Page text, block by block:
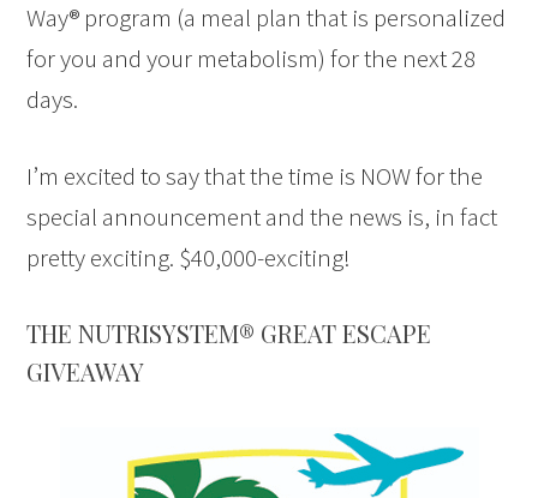
Way® program (a meal plan that is personalized
for you and your metabolism) for the next 28
days.
I’m excited to say that the time is NOW for the
special announcement and the news is, in fact
pretty exciting. $40,000-exciting!
THE NUTRISYSTEM® GREAT ESCAPE
GIVEAWAY